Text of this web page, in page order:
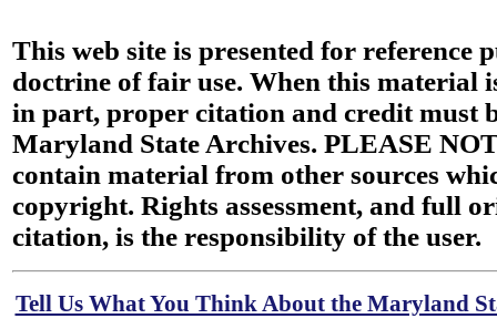
This web site is presented for reference
doctrine of fair use. When this material
in part, proper citation and credit must
Maryland State Archives. PLEASE
contain material from other sources
copyright. Rights assessment, and full
citation, is the responsibility of the user.
Tell Us What You Think About the Maryland